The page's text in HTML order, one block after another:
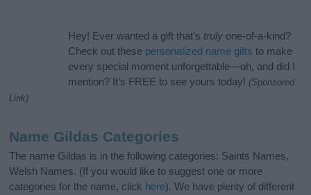
Hey! Ever wanted a gift that’s truly one-of-a-kind?
Check out these personalized name gifts to make
every special moment unforgettable—oh, and did I
mention? It’s FREE to see yours today! (Sponsored
Link)
Name Gildas Categories
The name Gildas is in the following categories: Saints Names,
Welsh Names. (If you would like to suggest one or more
categories for the name, click here). We have plenty of different